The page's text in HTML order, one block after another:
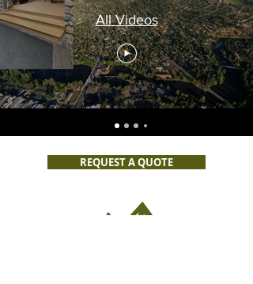
All Videos
REQUEST A QUOTE